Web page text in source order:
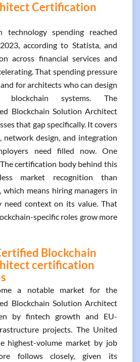
Certification
technology spending reached
according to Statista, and
across financial services and
That spending pressure
for architects who can design
blockchain systems. The
Blockchain Solution Architect
that gap specifically. It covers
network design, and integration
need filled now. One
certification body behind this
market recognition than
which means hiring managers in
need context on its value. That
specific roles grow more
Blockchain
certification
a notable market for the
Blockchain Solution Architect
by fintech growth and EU-
projects. The United
highest-volume market by job
follows closely, given its